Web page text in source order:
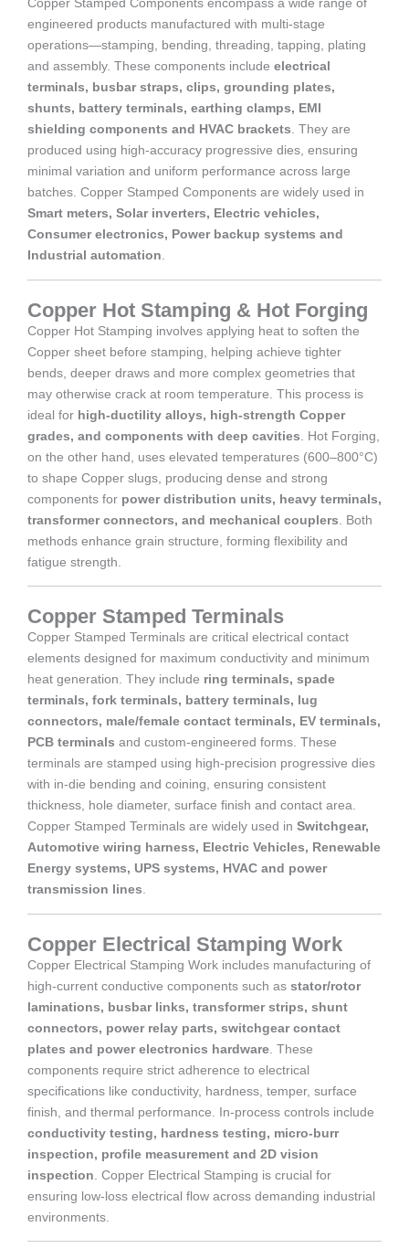
engineered products manufactured with multi-stage
operations—stamping, bending, threading, tapping, plating
and assembly. These components include electrical
terminals, busbar straps, clips, grounding plates,
shunts, battery terminals, earthing clamps, EMI
shielding components and HVAC brackets . They are
produced using high-accuracy progressive dies, ensuring
minimal variation and uniform performance across large
batches. Copper Stamped Components are widely used in
Smart meters, Solar inverters, Electric vehicles,
Consumer electronics, Power backup systems and
Industrial automation
Copper Hot Stamping & Hot Forging
Copper Hot Stamping involves applying heat to soften the
Copper sheet before stamping, helping achieve tighter
bends, deeper draws and more complex geometries that
may otherwise crack at room temperature. This process is
ideal for high-ductility alloys, high-strength Copper
grades, and components with deep cavities . Hot Forging,
on the other hand, uses elevated temperatures (600–800°C)
to shape Copper slugs, producing dense and strong
components for power distribution units, heavy terminals,
transformer connectors, and mechanical couplers . Both
methods enhance grain structure, forming flexibility and
fatigue strength.
Copper Stamped Terminals
Copper Stamped Terminals are critical electrical contact
elements designed for maximum conductivity and minimum
heat generation. They include ring terminals, spade
terminals, fork terminals, battery terminals, lug
connectors, male/female contact terminals, EV terminals,
PCB terminals and custom-engineered forms. These
terminals are stamped using high-precision progressive dies
with in-die bending and coining, ensuring consistent
thickness, hole diameter, surface finish and contact area.
Copper Stamped Terminals are widely used in Switchgear,
Automotive wiring harness, Electric Vehicles, Renewable
Energy systems, UPS systems, HVAC and power
transmission lines.
Copper Electrical Stamping Work
Copper Electrical Stamping Work includes manufacturing of
high-current conductive components such as stator/rotor
laminations, busbar links, transformer strips, shunt
connectors, power relay parts, switchgear contact
plates and power electronics hardware . These
components require strict adherence to electrical
specifications like conductivity, hardness, temper, surface
finish, and thermal performance. In-process controls include
conductivity testing, hardness testing, micro-burr
inspection, profile measurement and 2D vision
inspection . Copper Electrical Stamping is crucial for
ensuring low-loss electrical flow across demanding industrial
environments.